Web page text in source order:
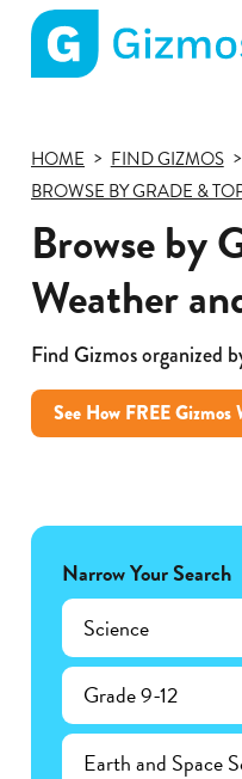
page
HOME
FIND GIZMOS
BROWSE BY GRADE &
Browse by
Weather
Find Gizmos organized
See How FREE Gizmos
Narrow Your Search
Science
Grade 9-12
Earth and Space